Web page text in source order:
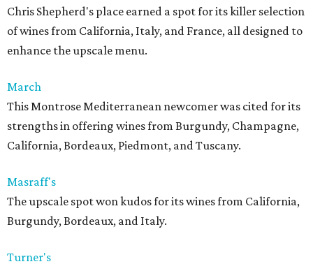
Chris Shepherd's place earned a spot for its killer selection
of wines from California, Italy, and France, all designed to
enhance the upscale menu.
March
This Montrose Mediterranean newcomer was cited for its
strengths in offering wines from Burgundy, Champagne,
California, Bordeaux, Piedmont, and Tuscany.
Masraff's
The upscale spot won kudos for its wines from California,
Burgundy, Bordeaux, and Italy.
Turner's